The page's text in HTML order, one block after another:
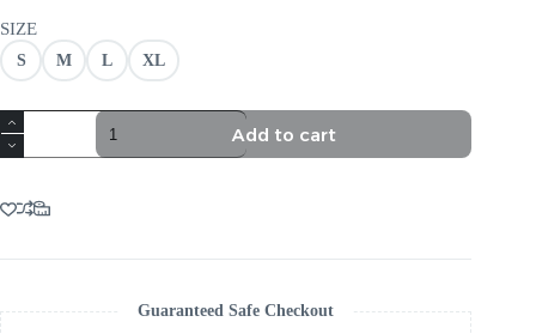
SIZE
S M L XL
TRENDING
YELLOW
FLORAL
MINI
DRESS
Add to cart
Guaranteed Safe Checkout